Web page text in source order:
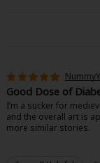
Drama
Action
Fantasy
Shoujo Josei
Good Dose of
I’m a sucker for
and the overall art is
more similar stories.